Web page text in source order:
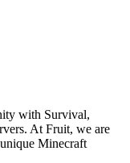
with Survival,
At Fruit, we are
Minecraft